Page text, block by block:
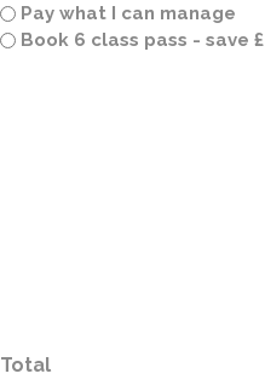
Pay what I can manage
Book 6 class pass - save £
Total